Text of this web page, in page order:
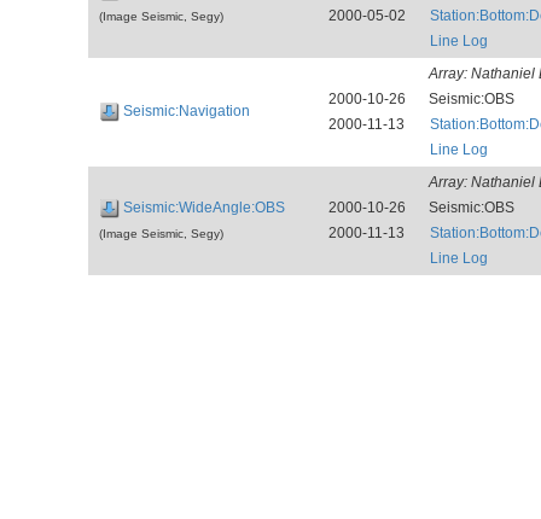
(Image Seismic, Segy)
2000-05-02
Line Log
Seismic:Navigation
2000-10-26
2000-11-13
Array: Nathaniel
Seismic:OBS
Line Log
Seismic:WideAngle:OBS
(Image Seismic, Segy)
2000-10-26
2000-11-13
Array: Nathaniel
Seismic:OBS
Line Log